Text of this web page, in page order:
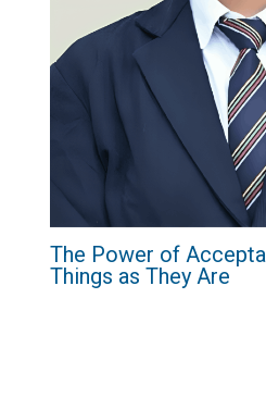
The Power of
Things as They Are